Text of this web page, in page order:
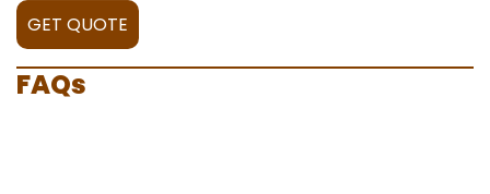
GET QUOTE
FAQs